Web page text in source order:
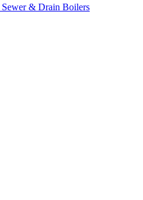
Sewer & Drain Boilers